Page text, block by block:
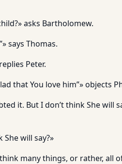
asks Bartholomew.
says Thomas.
Peter.
that You love him”» objects
it. But I don’t think She will
She will say?»
many things, or rather, all